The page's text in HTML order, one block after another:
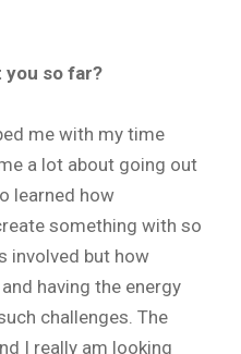
you so far?
me with my time
a lot about going out
learned how
something with so
involved but how
having the energy
challenges. The
I really am looking